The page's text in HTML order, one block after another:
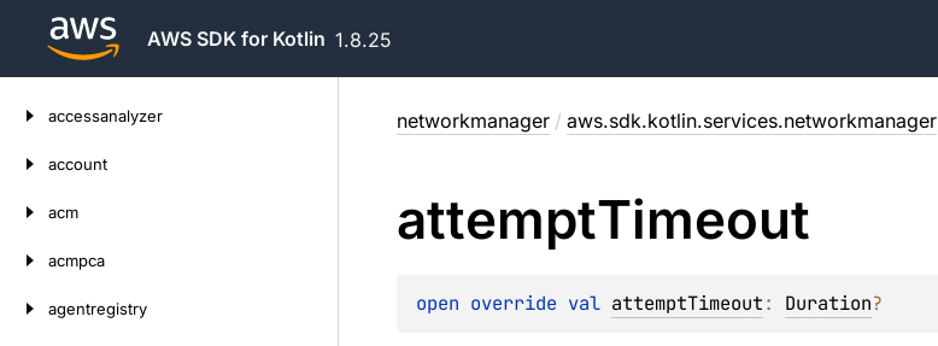
AWS SDK for Kotlin 1.8.25
accessanalyzer
account
acm
acmpca
agentregistry
networkmanager / aws.sdk.kotlin.services.networkmanager
attemptTimeout
open override val attemptTimeout: Duration?